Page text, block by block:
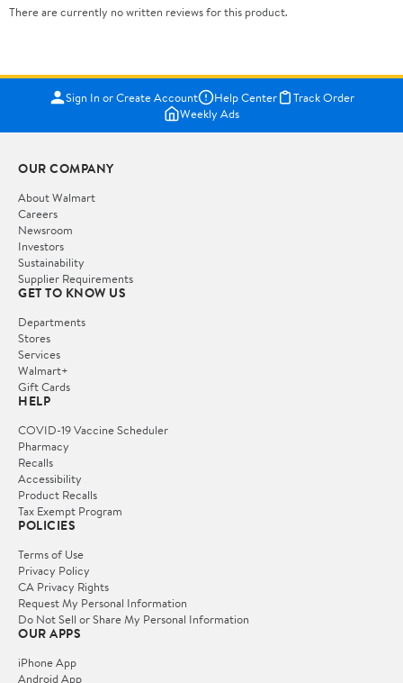
There are currently no written reviews for this product.
Sign In or Create Account Help Center
Track Order
Weekly Ads
OUR COMPANY
About Walmart
Careers
Newsroom
Investors
Sustainability
Supplier Requirements
GET TO KNOW US
Departments
Stores
Services
Walmart+
Gift Cards
HELP
COVID-19 Vaccine Scheduler
Pharmacy
Recalls
Accessibility
Product Recalls
Tax Exempt Program
POLICIES
Terms of Use
Privacy Policy
CA Privacy Rights
Request My Personal Information
Do Not Sell or Share My Personal Information
OUR APPS
iPhone App
Android App